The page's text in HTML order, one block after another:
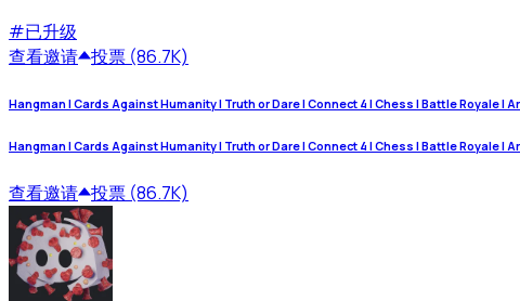
#已升级
查看邀请 投票 (86.7K)
Hangman | Cards Against Humanity | Truth or Dare | Connect 4 | Chess | Battle Royale |
Hangman | Cards Against Humanity | Truth or Dare | Connect 4 | Chess | Battle Royale |
查看邀请 投票 (86.7K)